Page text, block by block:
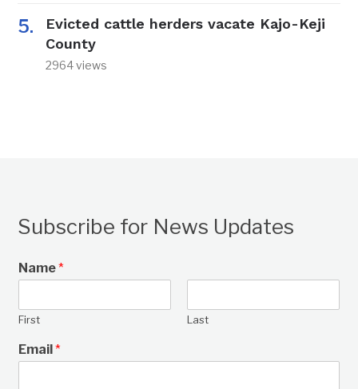
Evicted cattle herders vacate Kajo-Keji
County
2964 views
Subscribe for News Updates
Name*
First Last
Email*